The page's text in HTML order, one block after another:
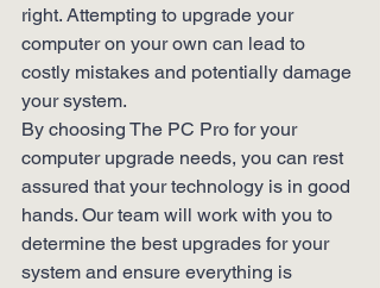
right. Attempting to upgrade your
computer on your own can lead to
costly mistakes and potentially damage
your system.
By choosing The PC Pro for your
computer upgrade needs, you can rest
assured that your technology is in good
hands. Our team will work with you to
determine the best upgrades for your
system and ensure everything is